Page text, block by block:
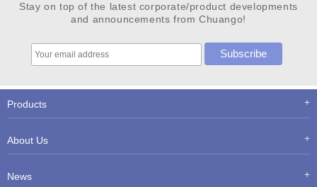
Stay on top of the latest corporate/product developments
and announcements from Chuango!
Products
About Us
News